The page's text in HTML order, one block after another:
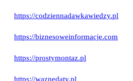
https://codziennadawkawiedzy.pl
https://biznesoweinformacje.com
https://prostymontaz.pl
https://waznedaty.pl